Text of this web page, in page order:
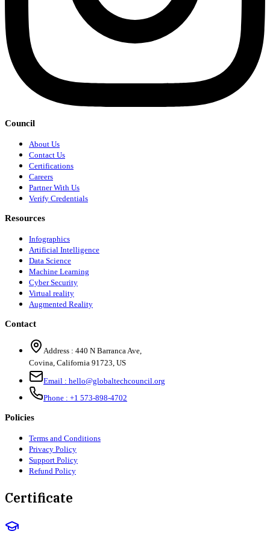
Council
About Us
Contact Us
Certifications
Careers
Partner With Us
Verify Credentials
Resources
Infographics
Artificial Intelligence
Data Science
Machine Learning
Cyber Security
Virtual reality
Augmented Reality
Contact
Address : 440 N Barranca Ave,
Covina, California 91723, US
Email : hello@globaltechcouncil.org
Phone : +1 573-898-4702
Policies
Terms and Conditions
Privacy Policy
Support Policy
Refund Policy
Certificate